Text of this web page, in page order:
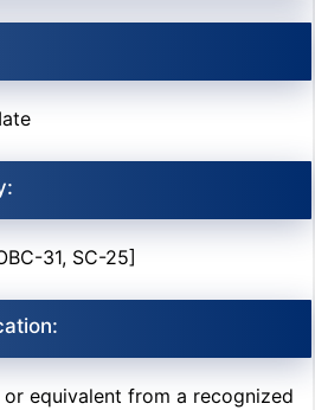
31, SC-25]
equivalent from a recognized